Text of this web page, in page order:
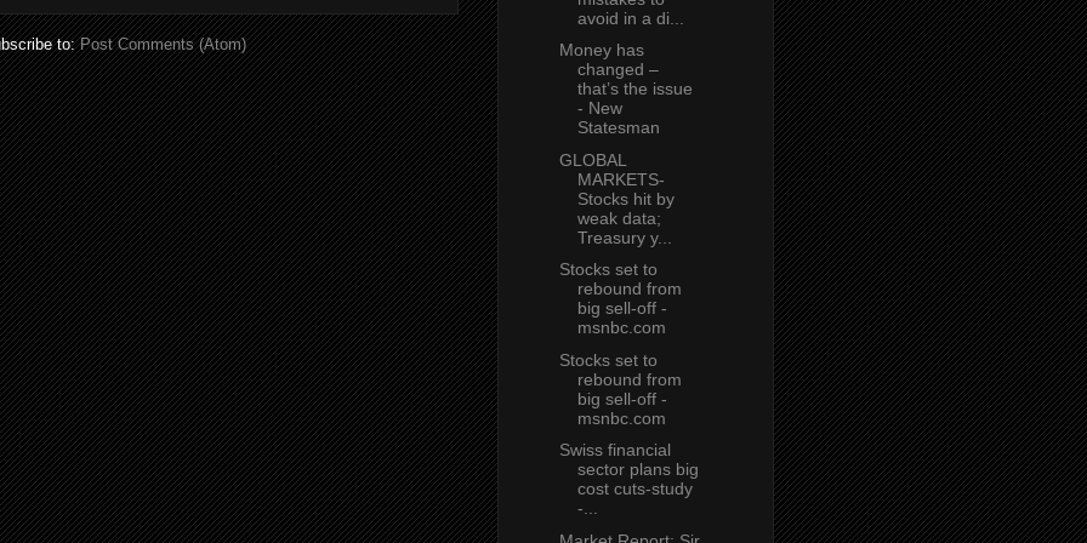
to:Post Comments (Atom)
avoid in a di...
Money has
changed –
that’s the issue
- New
Statesman
GLOBAL
MARKETS-
Stocks hit by
weak data;
Treasury y...
Stocks set to
rebound from
big sell-off -
msnbc.com
Stocks set to
rebound from
big sell-off -
msnbc.com
Swiss financial
sector plans big
cost cuts-study
-...